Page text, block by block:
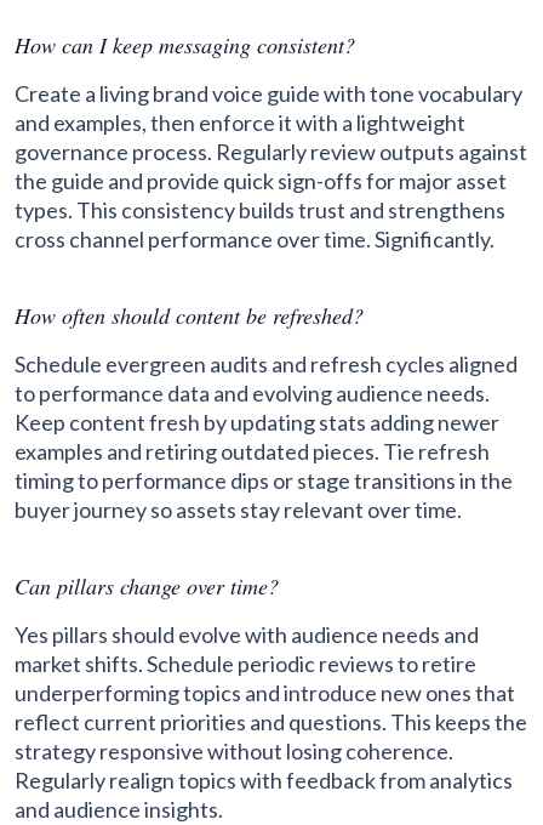
How can I keep messaging consistent?
Create a living brand voice guide with tone vocabulary
and examples, then enforce it with a lightweight
governance process. Regularly review outputs against
the guide and provide quick sign-offs for major asset
types. This consistency builds trust and strengthens
cross channel performance over time. Significantly.
How often should content be refreshed?
Schedule evergreen audits and refresh cycles aligned
to performance data and evolving audience needs.
Keep content fresh by updating stats adding newer
examples and retiring outdated pieces. Tie refresh
timing to performance dips or stage transitions in the
buyer journey so assets stay relevant over time.
Can pillars change over time?
Yes pillars should evolve with audience needs and
market shifts. Schedule periodic reviews to retire
underperforming topics and introduce new ones that
reflect current priorities and questions. This keeps the
strategy responsive without losing coherence.
Regularly realign topics with feedback from analytics
and audience insights.